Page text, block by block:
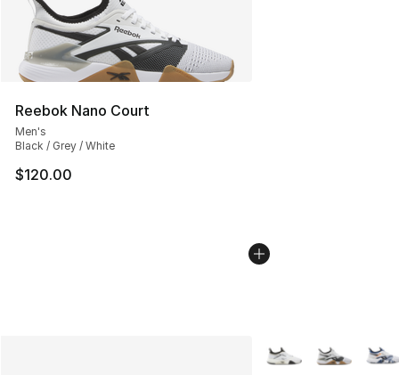
Reebok Nano Court
Men's
Black / Grey / White
$120.00
More Colors